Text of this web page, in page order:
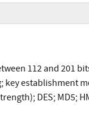
112 and 201
key establishment
DES; MD5;